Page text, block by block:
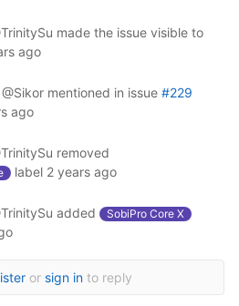
made the issue visible to
ago
@Sikor mentioned in issue #229
ago
removed
label 2 years ago
added SobiPro Core X
or sign in to reply